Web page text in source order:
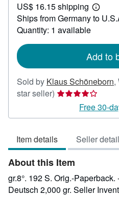
59.86
US$ 16.15 shipping
Learn
more
Ships from Germany to
Quantity: 1 available
Add to
Sold by Klaus Schöneborn,
star seller) Seller
4
of
5
stars
Free 30-
Item details Seller
About this Item
gr.8°. 192 S. Orig.-
Deutsch 2,000 gr. Seller